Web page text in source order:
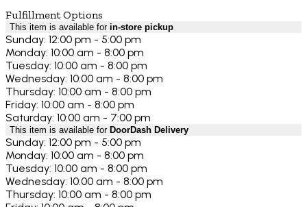
Fulfillment Options
This item is available for in-store pickup
Sunday: 12:00 pm - 5:00 pm
Monday: 10:00 am - 8:00 pm
Tuesday: 10:00 am - 8:00 pm
Wednesday: 10:00 am - 8:00 pm
Thursday: 10:00 am - 8:00 pm
Friday: 10:00 am - 8:00 pm
Saturday: 10:00 am - 7:00 pm
This item is available for DoorDash Delivery
Sunday: 12:00 pm - 5:00 pm
Monday: 10:00 am - 8:00 pm
Tuesday: 10:00 am - 8:00 pm
Wednesday: 10:00 am - 8:00 pm
Thursday: 10:00 am - 8:00 pm